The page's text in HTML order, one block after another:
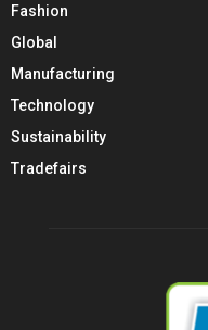
Fashion
Global
Manufacturing
Technology
Sustainability
Tradefairs